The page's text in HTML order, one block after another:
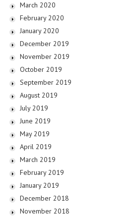
March 2020
February 2020
January 2020
December 2019
November 2019
October 2019
September 2019
August 2019
July 2019
June 2019
May 2019
April 2019
March 2019
February 2019
January 2019
December 2018
November 2018